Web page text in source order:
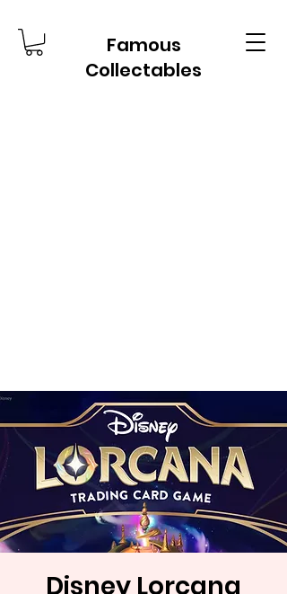
Famous
Collectables
Disney Lorcana